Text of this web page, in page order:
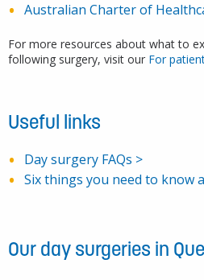
email us
Ideal operating solution
Australian Charter of
For more resources about what to
following surgery, visit our For
Useful links
Day surgery FAQs >
Six things you need to know
Our day surgeries in